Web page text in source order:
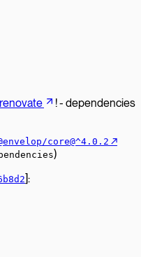
! - dependencies
core@^4.0.2 ↗︎
)
]: